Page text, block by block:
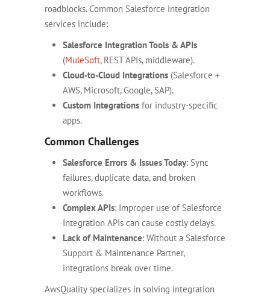
roadblocks. Common Salesforce integration
services include:
Salesforce Integration Tools & APIs
(MuleSoft, REST APIs, middleware).
Cloud-to-Cloud Integrations (Salesforce +
AWS, Microsoft, Google, SAP).
Custom Integrations for industry-specific
apps.
Common Challenges
Salesforce Errors & Issues Today: Sync
failures, duplicate data, and broken
workflows.
Complex APIs: Improper use of Salesforce
Integration APIs can cause costly delays.
Lack of Maintenance: Without a Salesforce
Support & Maintenance Partner,
integrations break over time.
AwsQuality specializes in solving integration